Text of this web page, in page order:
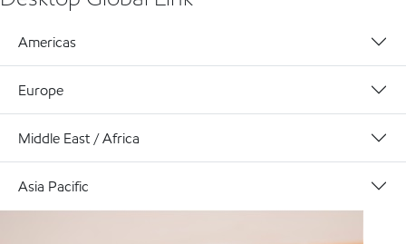
Americas
Europe
Middle East / Africa
Asia Pacific